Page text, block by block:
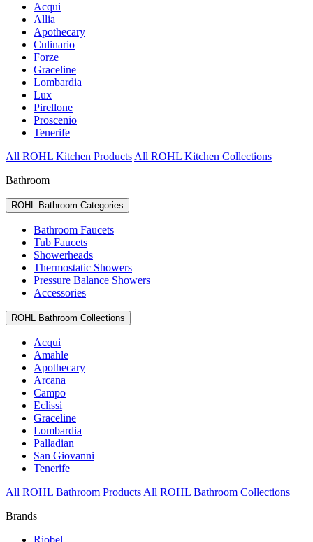
Acqui
Allia
Apothecary
Culinario
Forze
Graceline
Lombardia
Lux
Pirellone
Proscenio
Tenerife
All ROHL Kitchen Products All ROHL Kitchen Collections
Bathroom
ROHL Bathroom Categories
Bathroom Faucets
Tub Faucets
Showerheads
Thermostatic Showers
Pressure Balance Showers
Accessories
ROHL Bathroom Collections
Acqui
Amahle
Apothecary
Arcana
Campo
Eclissi
Graceline
Lombardia
Palladian
San Giovanni
Tenerife
All ROHL Bathroom Products All ROHL Bathroom Collections
Brands